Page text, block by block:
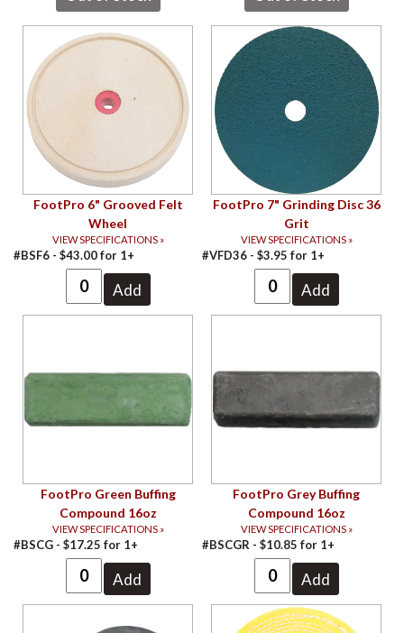
FootPro 6" Grooved Felt
Wheel
VIEW SPECIFICATIONS »
#BSF6 - $43.00for 1+
FootPro 7" Grinding Disc 36
Grit
VIEW SPECIFICATIONS »
#VFD36 - $3.95 for 1+
FootPro Green Buffing
Compound 16oz
VIEW SPECIFICATIONS »
#BSCG - $17.25 for 1+
FootPro Grey Buffing
Compound 16oz
VIEW SPECIFICATIONS »
#BSCGR - $10.85 for 1+